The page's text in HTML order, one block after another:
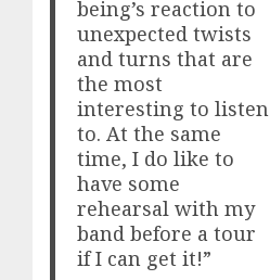
being’s reaction to
unexpected twists
and turns that are
the most
interesting to listen
to. At the same
time, I do like to
have some
rehearsal with my
band before a tour
if I can get it!”